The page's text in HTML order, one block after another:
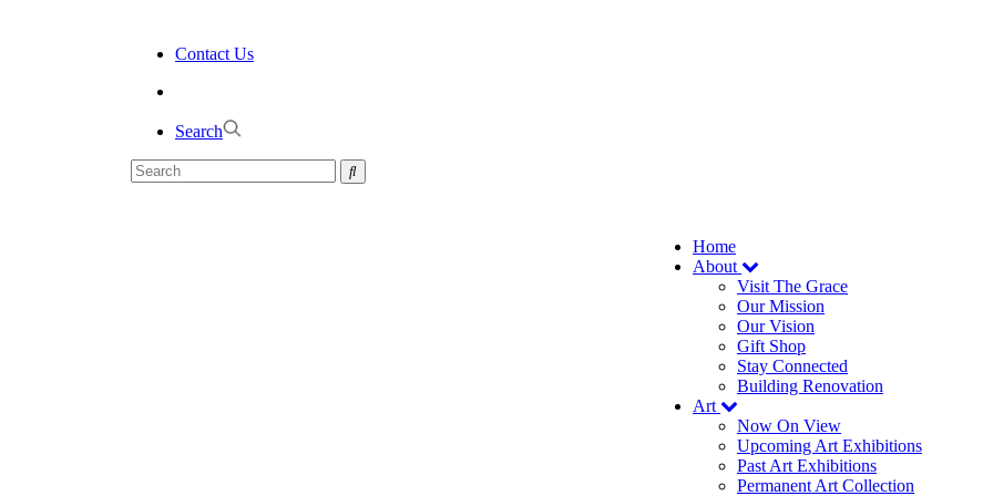
Contact Us
Search
Home
About
Visit The Grace
Our Mission
Our Vision
Gift Shop
Stay Connected
Building Renovation
Art
Now On View
Upcoming Art Exhibitions
Past Art Exhibitions
Permanent Art Collection